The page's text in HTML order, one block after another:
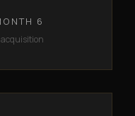
6
acquisition